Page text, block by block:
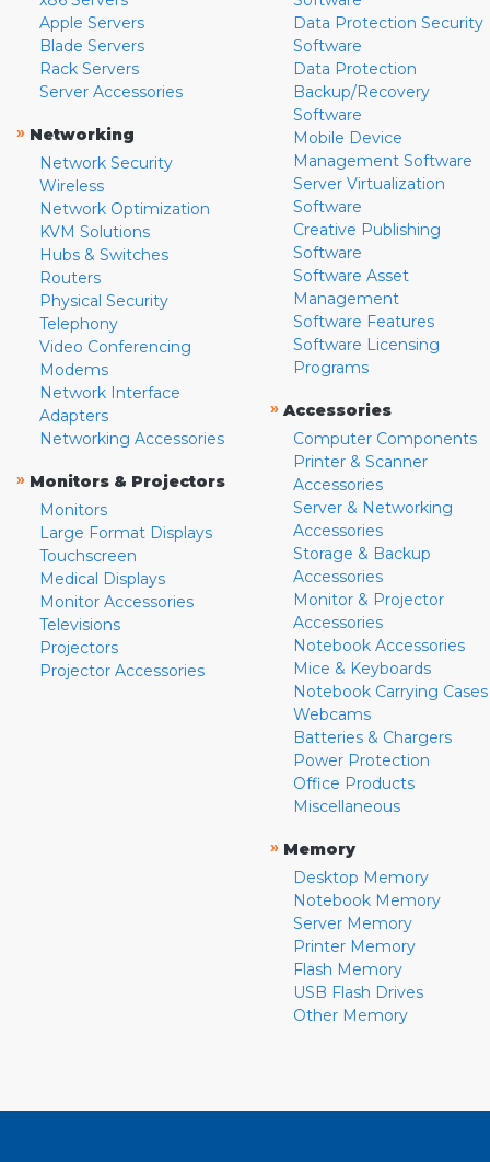
Apple Servers
Blade Servers
Rack Servers
Server Accessories
» Networking
Network Security
Wireless
Network Optimization
KVM Solutions
Hubs & Switches
Routers
Physical Security
Telephony
Video Conferencing
Modems
Network Interface
Adapters
Networking Accessories
» Monitors & Projectors
Monitors
Large Format Displays
Touchscreen
Medical Displays
Monitor Accessories
Televisions
Projectors
Projector Accessories
Data Protection Security
Software
Data Protection
Backup/Recovery
Software
Mobile Device
Management Software
Server Virtualization
Software
Creative Publishing
Software
Software Asset
Management
Software Features
Software Licensing
Programs
» Accessories
Computer Components
Printer & Scanner
Accessories
Server & Networking
Accessories
Storage & Backup
Accessories
Monitor & Projector
Accessories
Notebook Accessories
Mice & Keyboards
Notebook Carrying Cases
Webcams
Batteries & Chargers
Power Protection
Office Products
Miscellaneous
» Memory
Desktop Memory
Notebook Memory
Server Memory
Printer Memory
Flash Memory
USB Flash Drives
Other Memory